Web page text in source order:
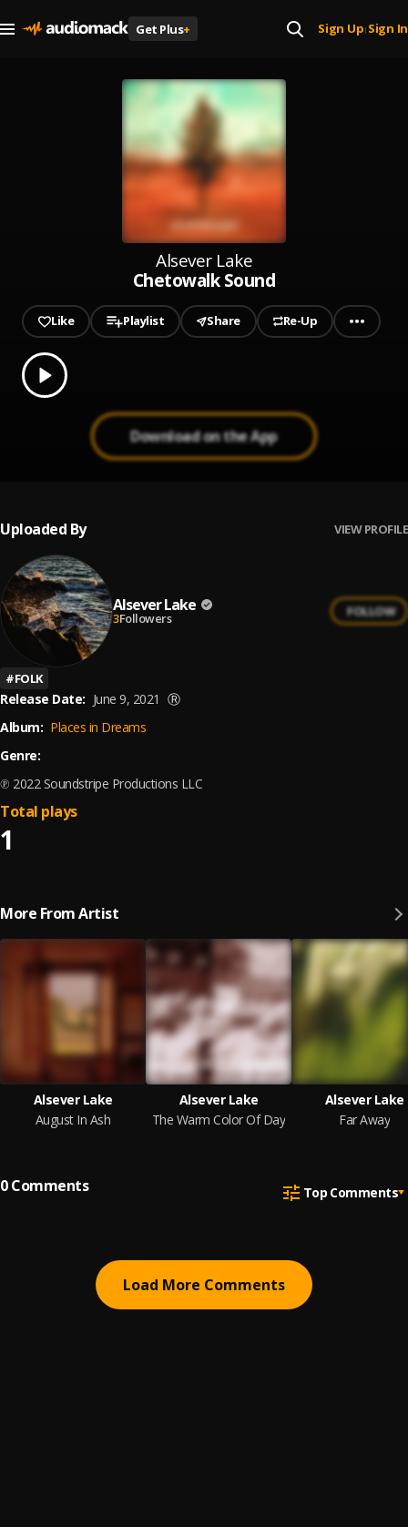
Get Plus+ Sign Up| Sign In
Alsever Lake
Chetowalk Sound
Like Playlist Share Re-Up
Play
0.00
Download on the App
Uploaded By VIEW PROFILE
Alsever Lake
3Followers FOLLOW
#FOLK
Release Date: June 9, 2021 Ⓡ
Album: Places in Dreams
Genre:
℗ 2022 Soundstripe Productions LLC
1
Total plays
More From Artist
Alsever Lake
August In Ash
Alsever Lake
The Warm Color Of Day
Alsever Lake
Far Away
0Comments Top Comments
Load More Comments